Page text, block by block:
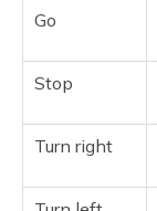
Go
Stop
Turn right